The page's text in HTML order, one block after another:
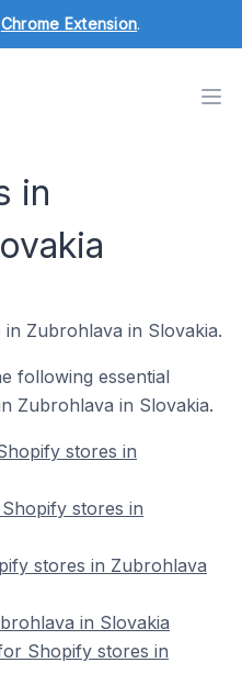
Chrome Extension.
in
Zubrohlava in Slovakia.
following essential
Zubrohlava in Slovakia.
stores in
stores in
stores in Zubrohlava
in Slovakia
Shopify stores in